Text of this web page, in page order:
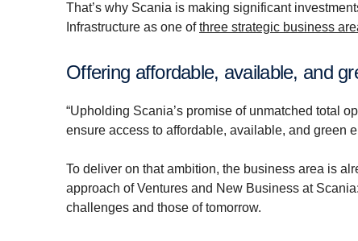
That’s why Scania is making significant
Infrastructure as one ofthree strategic business
Offering affordable, available, and
“Upholding Scania’s promise of unmatched total
ensure access to affordable, available, and green
To deliver on that ambition, the business area is
approach of Ventures and New Business at
challenges and those of tomorrow.